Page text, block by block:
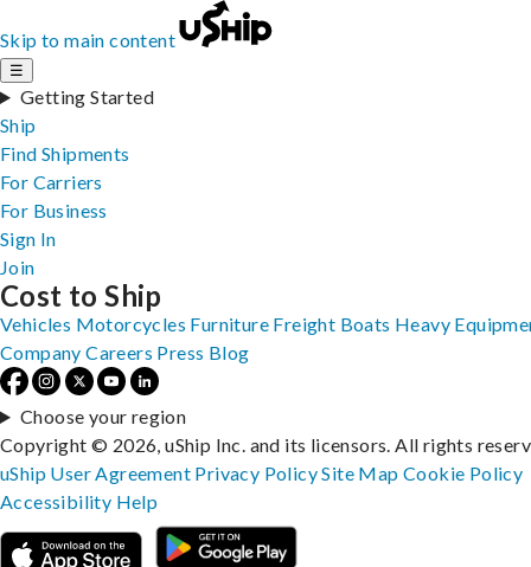
Skip to main content
☰
Getting Started
Ship
Find Shipments
For Carriers
For Business
Sign In
Join
Cost to Ship
Vehicles Motorcycles Furniture Freight Boats Heavy
Company Careers Press Blog
Choose your region
Copyright © 2026, uShip Inc. and its licensors. All rights
uShip User Agreement Privacy PolicySite MapCookie Policy
Accessibility Help